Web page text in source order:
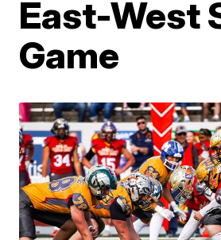
East-West
Game